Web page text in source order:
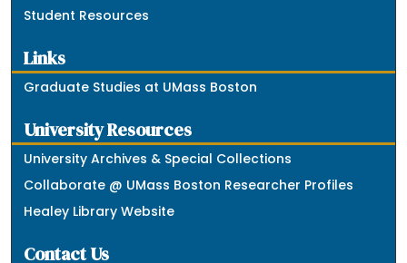
Student Resources
Links
Graduate Studies at UMass Boston
University Resources
University Archives & Special Collections
Collaborate @ UMass Boston Researcher Profiles
Healey Library Website
Contact Us